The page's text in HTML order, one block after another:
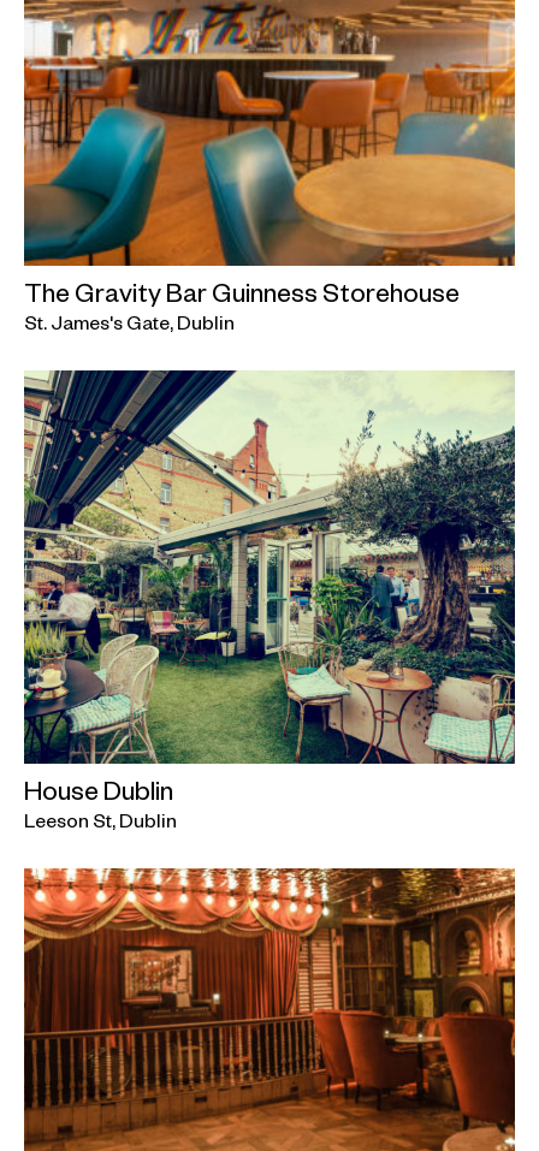
The Gravity Bar Guinness Storehouse
St. James's Gate, Dublin
House Dublin
Leeson St, Dublin